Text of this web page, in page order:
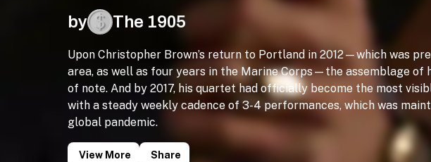
by The 1905
Upon Christopher Brown’s return to Portland in 2012—which was
area, as well as four years in the Marine Corps—the assemblage of
of note. And by 2017, his quartet had officially become the most
with a steady weekly cadence of 3-4 performances, which was
global pandemic.
View More Share